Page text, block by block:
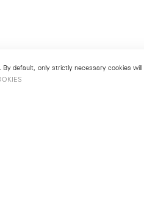
default, only strictly necessary cookies